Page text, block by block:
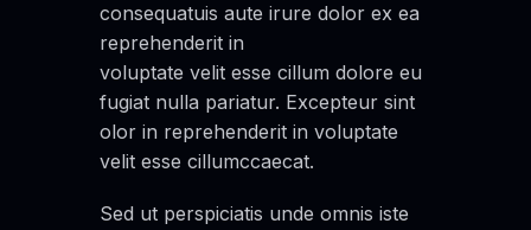
consequatuis aute irure dolor ex ea
reprehenderit in
voluptate velit esse cillum dolore eu
fugiat nulla pariatur. Excepteur sint
olor in reprehenderit in voluptate
velit esse cillumccaecat.
Sed ut perspiciatis unde omnis iste